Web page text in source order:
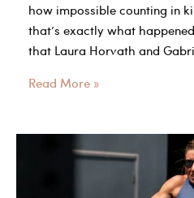
how impossible counting in
that’s exactly what
that Laura Horvath and
Barbell
Read More »